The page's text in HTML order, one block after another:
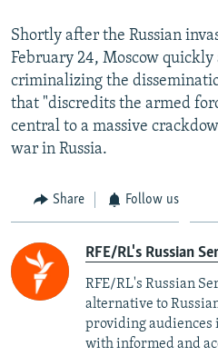
Shortly after the Russian
February 24, Moscow quickly
criminalizing the
that "discredits the armed
central to a massive
war in Russia.
Share Follow us
RFE/RL's Russian
RFE/RL's Russian
alternative to
providing audiences
with informed and